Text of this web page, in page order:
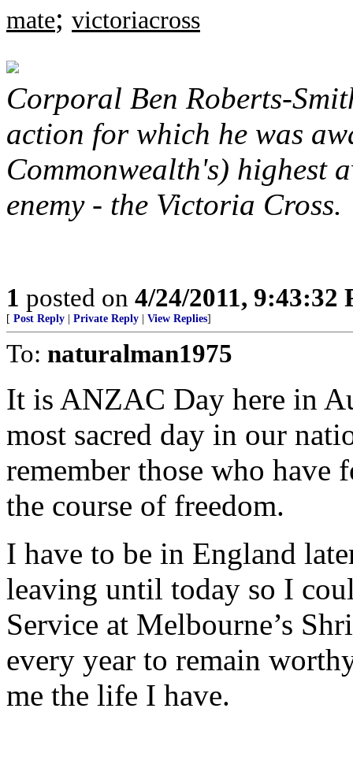
mate; victoriacross
Corporal Ben Roberts-
action for which he was
Commonwealth's) highest
enemy - the Victoria Cross.
1 posted on 4/24/2011, 9:43:32
[ Post Reply Private Reply View Replies]
To: naturalman1975
It is ANZAC Day here in
most sacred day in our
remember those who
the course of freedom.
I have to be in England
leaving until today so I
Service at Melbourne’s
every year to remain
me the life I have.